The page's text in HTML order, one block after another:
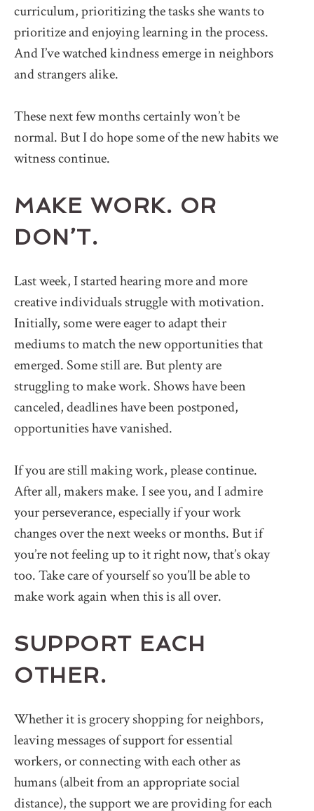
curriculum, prioritizing the tasks she wants to
prioritize and enjoying learning in the process.
And I’ve watched kindness emerge in neighbors
and strangers alike.
These next few months certainly won’t be
normal. But I do hope some of the new habits we
witness continue.
MAKE WORK. OR
DON’T.
Last week, I started hearing more and more
creative individuals struggle with motivation.
Initially, some were eager to adapt their
mediums to match the new opportunities that
emerged. Some still are. But plenty are
struggling to make work. Shows have been
canceled, deadlines have been postponed,
opportunities have vanished.
If you are still making work, please continue.
After all, makers make. I see you, and I admire
your perseverance, especially if your work
changes over the next weeks or months. But if
you’re not feeling up to it right now, that’s okay
too. Take care of yourself so you’ll be able to
make work again when this is all over.
SUPPORT EACH
OTHER.
Whether it is grocery shopping for neighbors,
leaving messages of support for essential
workers, or connecting with each other as
humans (albeit from an appropriate social
distance), the support we are providing for each